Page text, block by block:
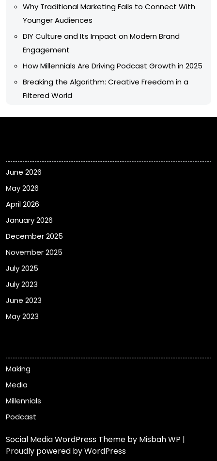
Why Traditional Marketing Fails to Connect With
Younger Audiences
DIY Culture and Its Impact on Modern Brand
Engagement
How Millennials Are Driving Podcast Growth in 2025
Breaking the Algorithm: Creative Freedom in a
Filtered World
June 2026
May 2026
April 2026
January 2026
December 2025
November 2025
July 2025
July 2023
June 2023
May 2023
Making
Media
Millennials
Podcast
Social Media WordPress Theme by Misbah WP |
Proudly powered by WordPress